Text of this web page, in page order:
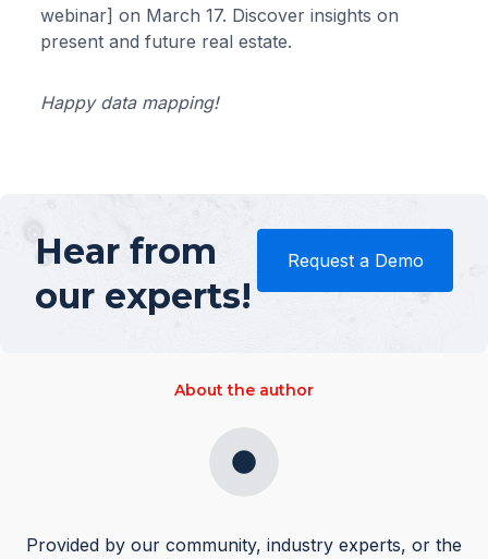
webinar] on March 17. Discover insights on
present and future real estate.
Happy data mapping!
Hear from
our experts!
Request a Demo
About the author
Provided by our community, industry experts, or the